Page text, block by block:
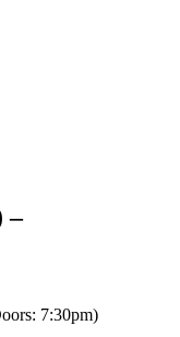
–
7:30pm)